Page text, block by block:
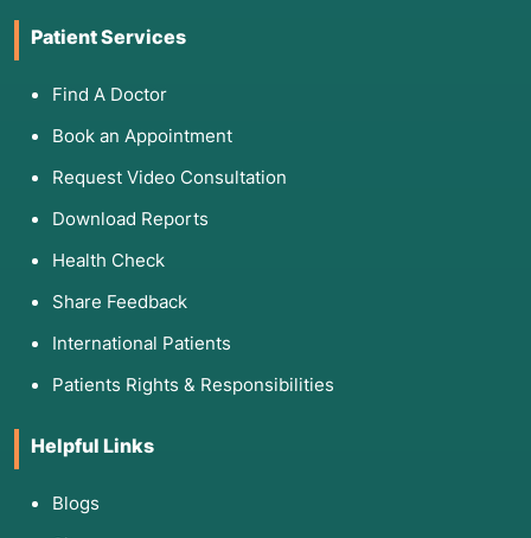
Patient Services
Find A Doctor
Book an Appointment
Request Video Consultation
Download Reports
Health Check
Share Feedback
International Patients
Patients Rights & Responsibilities
Helpful Links
Blogs